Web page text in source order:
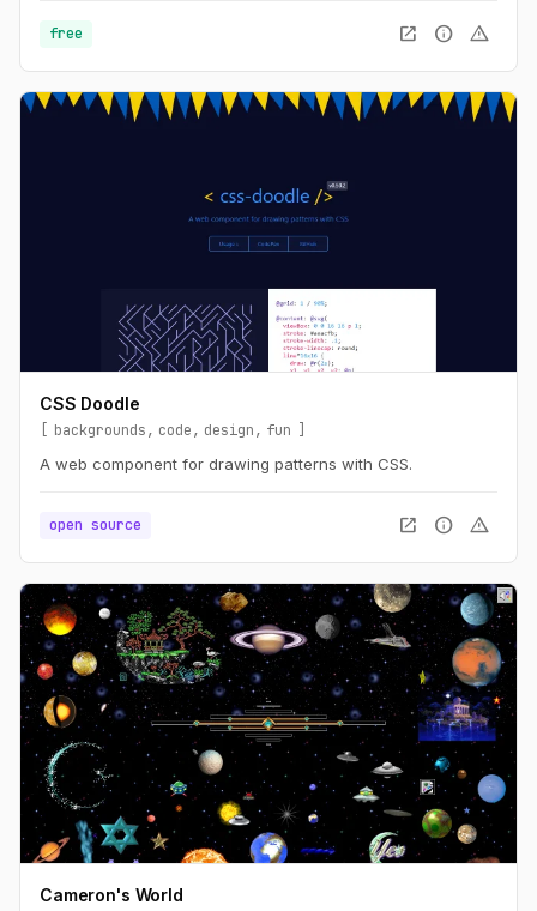
free open_in_new info warning
CSS Doodle
backgrounds code design
fun
A web component for drawing patterns with CSS.
open source open_in_new info warning
Cameron's World